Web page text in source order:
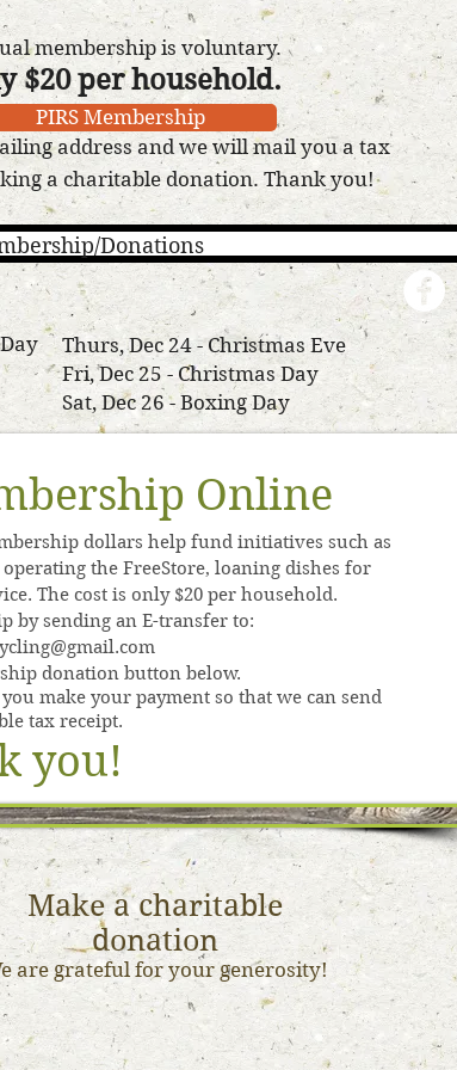
membership is voluntary.
$20 per household.
address and we will mail you a tax
a charitable donation. Thank you!
PIRS Membership
Donations
Thurs, Dec 24 - Christmas Eve
Fri, Dec 25 - Christmas Day
Sat, Dec 26 - Boxing Day
Online
dollars help fund initiatives such as
the FreeStore, loaning dishes for
The cost is only $20 per household.
by sending an E-transfer to:
donation button below.
make your payment so that we can send
tax receipt.
you!
Make a charitable
donation
are grateful for your generosity!